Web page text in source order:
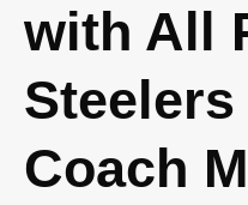
with All
Steelers
Coach